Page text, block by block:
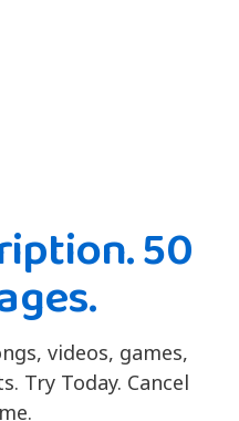
50
videos, games,
Try Today. Cancel